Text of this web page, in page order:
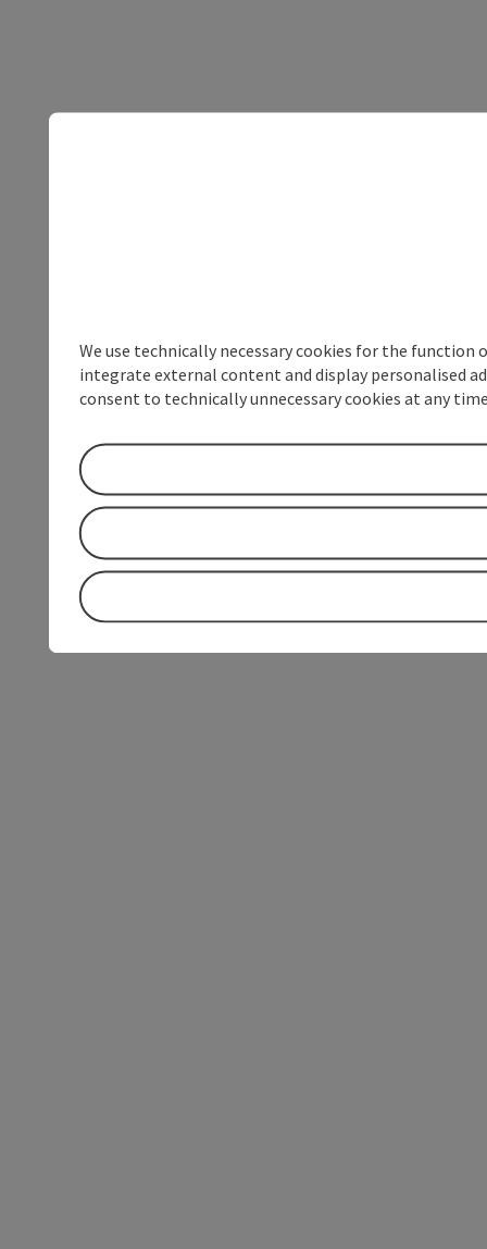
We use technically necessary cookies for the
integrate external content and display personalised
consent to technically unnecessary cookies at any